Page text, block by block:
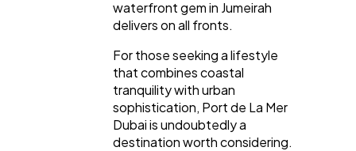
waterfront gem in Jumeirah
delivers on all fronts.
For those seeking a lifestyle
that combines coastal
tranquility with urban
sophistication, Port de La Mer
Dubai is undoubtedly a
destination worth considering.